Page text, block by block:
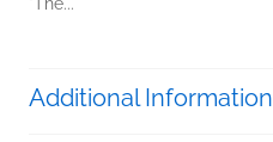
"The...
Additional Information